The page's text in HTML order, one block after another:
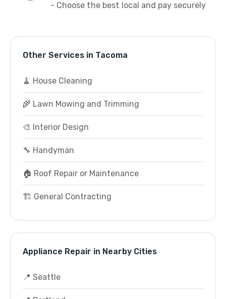
- Choose the best local and pay securely
Other Services in Tacoma
🧹 House Cleaning
🌾 Lawn Mowing and Trimming
🎨 Interior Design
🔧 Handyman
🏠 Roof Repair or Maintenance
🏗️ General Contracting
Appliance Repair in Nearby Cities
📍 Seattle